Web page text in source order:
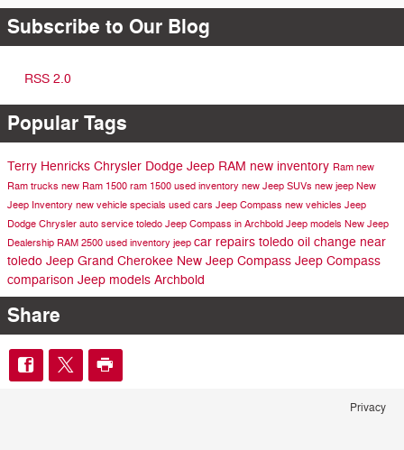
Subscribe to Our Blog
RSS 2.0
Popular Tags
Terry Henricks Chrysler Dodge Jeep RAM new inventory Ram new
Ram trucks new Ram 1500 ram 1500 used inventory new Jeep SUVs new jeep New
Jeep Inventory new vehicle specials used cars Jeep Compass new vehicles Jeep
Dodge Chrysler auto service toledo Jeep Compass in Archbold Jeep models New Jeep
Dealership RAM 2500 used inventory jeep car repairs toledo oil change near
toledo Jeep Grand Cherokee New Jeep Compass Jeep Compass
comparison Jeep models Archbold
Share
Privacy